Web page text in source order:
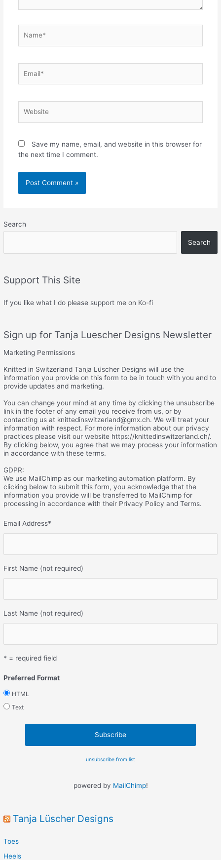
Search
Search
Support This Site
If you like what I do please support me on Ko-fi
Sign up for Tanja Luescher Designs Newsletter
Marketing Permissions
Knitted in Switzerland Tanja Lüscher Designs will use the
information you provide on this form to be in touch with you and to
provide updates and marketing.
You can change your mind at any time by clicking the unsubscribe
link in the footer of any email you receive from us, or by
contacting us at knittedinswitzerland@gmx.ch. We will treat your
information with respect. For more information about our privacy
practices please visit our website https://knittedinswitzerland.ch/.
By clicking below, you agree that we may process your information
in accordance with these terms.
GDPR:
We use MailChimp as our marketing automation platform. By
clicking below to submit this form, you acknowledge that the
information you provide will be transferred to MailChimp for
processing in accordance with their Privacy Policy and Terms.
Email Address*
First Name (not required)
Last Name (not required)
* = required field
Preferred Format
HTML
Text
unsubscribe from list
powered by MailChimp!
Tanja Lüscher Designs
Toes
Heels
Save my name, email, and website in this browser for
the next time I comment.